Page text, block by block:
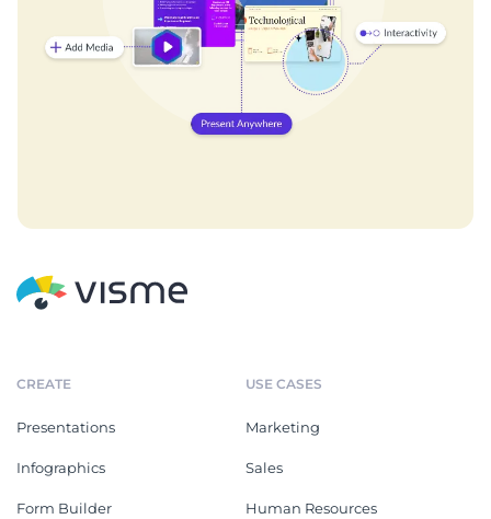
CREATE
Presentations
Infographics
Form Builder
USE CASES
Marketing
Sales
Human Resources